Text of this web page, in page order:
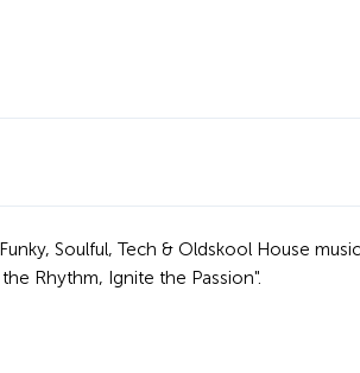
Soulful, Tech & Oldskool House
Rhythm, Ignite the Passion".